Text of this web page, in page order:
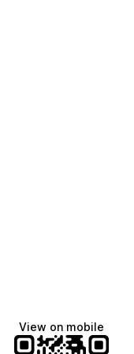
View on mobile